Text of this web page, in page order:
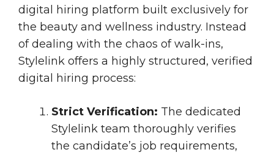
digital hiring platform built exclusively for
the beauty and wellness industry. Instead
of dealing with the chaos of walk-ins,
Stylelink offers a highly structured, verified
digital hiring process:
Strict Verification: The dedicated
Stylelink team thoroughly verifies
the candidate’s job requirements,